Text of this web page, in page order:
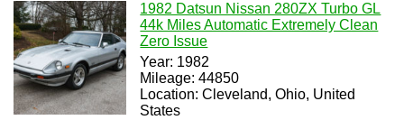
1982 Datsun Nissan 280ZX Turbo GL
44k Miles Automatic Extremely Clean
Zero Issue
Year: 1982
Mileage: 44850
Location: Cleveland, Ohio, United
States